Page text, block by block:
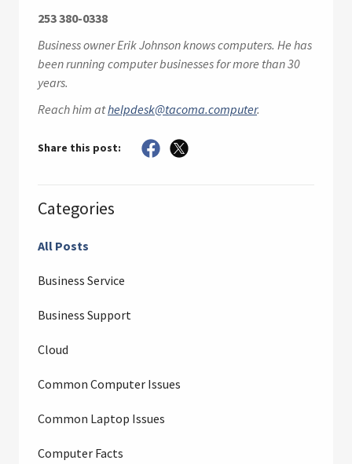
253 380-0338
Business owner Erik Johnson knows computers. He has
been running computer businesses for more than 30
years.
Reach him athelpdesk@tacoma.computer.
Share this post:
Categories
All Posts
Business Service
Business Support
Cloud
Common Computer Issues
Common Laptop Issues
Computer Facts